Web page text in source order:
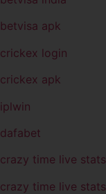
betvisa apk
crickex login
crickex apk
iplwin
dafabet
crazy time live stats
crazy time live stats